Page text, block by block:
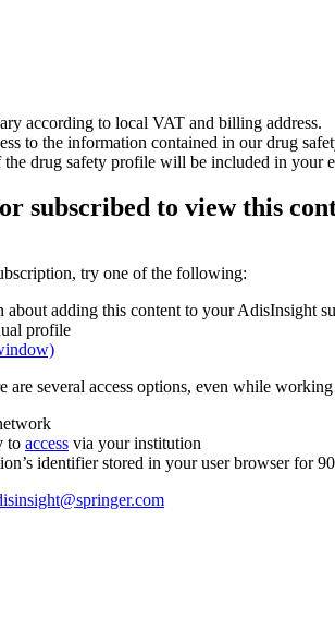
according to local VAT and billing address.
to the information contained in our drug
drug safety profile will be included in your
subscribed to view this
try one of the following:
about adding this content to your AdisInsight
profile
are several access options, even while
to access via your institution
identifier stored in your user browser for